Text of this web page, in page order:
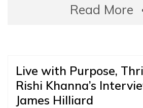
Read More
Live with Purpose,
Rishi Khanna’s
James Hilliard